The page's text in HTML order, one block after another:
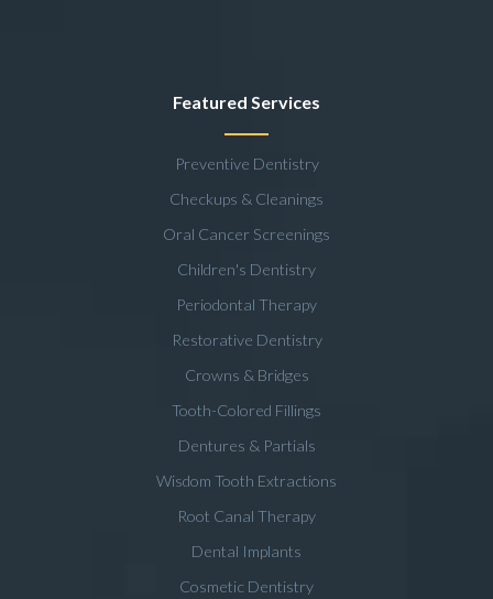
Featured Services
Preventive Dentistry
Checkups & Cleanings
Oral Cancer Screenings
Children's Dentistry
Periodontal Therapy
Restorative Dentistry
Crowns & Bridges
Tooth-Colored Fillings
Dentures & Partials
Wisdom Tooth Extractions
Root Canal Therapy
Dental Implants
Cosmetic Dentistry